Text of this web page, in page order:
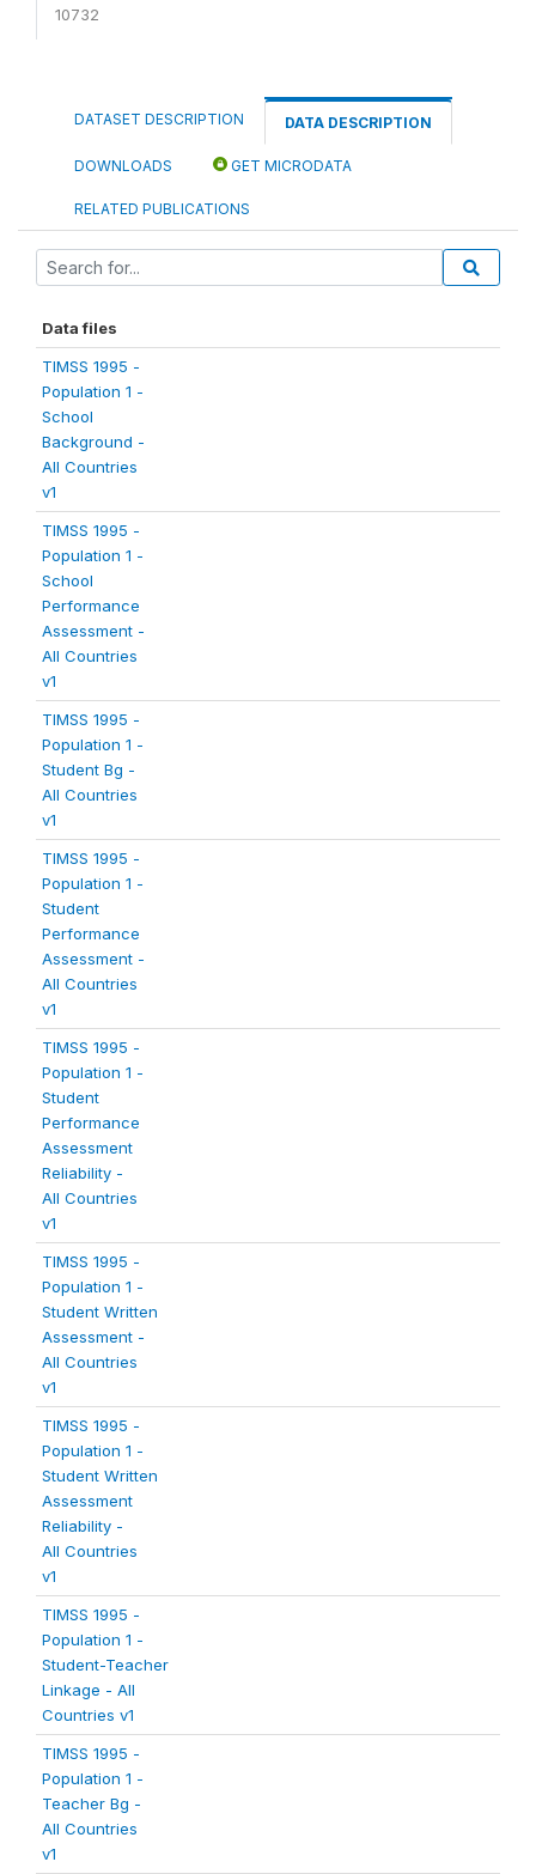
10732
DATASET DESCRIPTION DATA DESCRIPTION
DOWNLOADS GET MICRODATA
RELATED PUBLICATIONS
Data files
TIMSS 1995 -
Population 1 -
School
Background -
All Countries
v1
TIMSS 1995 -
Population 1 -
School
Performance
Assessment -
All Countries
v1
TIMSS 1995 -
Population 1 -
Student Bg -
All Countries
v1
TIMSS 1995 -
Population 1 -
Student
Performance
Assessment -
All Countries
v1
TIMSS 1995 -
Population 1 -
Student
Performance
Assessment
Reliability -
All Countries
v1
TIMSS 1995 -
Population 1 -
Student Written
Assessment -
All Countries
v1
TIMSS 1995 -
Population 1 -
Student Written
Assessment
Reliability -
All Countries
v1
TIMSS 1995 -
Population 1 -
Student-Teacher
Linkage - All
Countries v1
TIMSS 1995 -
Population 1 -
Teacher Bg -
All Countries
v1